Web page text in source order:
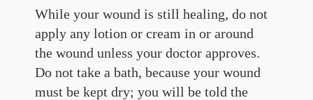
While your wound is still healing, do not
apply any lotion or cream in or around
the wound unless your doctor approves.
Do not take a bath, because your wound
must be kept dry; you will be told the